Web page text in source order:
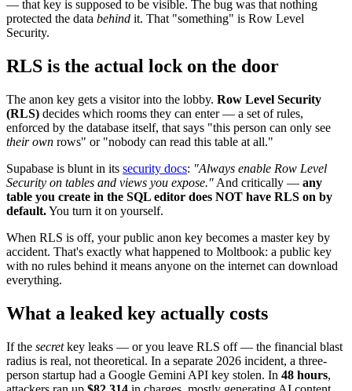
— that key is supposed to be visible. The bug was that nothing
protected the data behind it. That "something" is Row Level
Security.
RLS is the actual lock on the door
The anon key gets a visitor into the lobby. Row Level Security
(RLS) decides which rooms they can enter — a set of rules,
enforced by the database itself, that says "this person can only see
their own rows" or "nobody can read this table at all."
Supabase is blunt in its security docs: "Always enable Row Level
Security on tables and views you expose." And critically — any
table you create in the SQL editor does NOT have RLS on by
default.You turn it on yourself.
When RLS is off, your public anon key becomes a master key by
accident. That's exactly what happened to Moltbook: a public key
with no rules behind it means anyone on the internet can download
everything.
What a leaked key actually costs
If the secretkey leaks — or you leave RLS off — the financial blast
radius is real, not theoretical. In a separate 2026 incident, a three-
person startup had a Google Gemini API key stolen. In 48 hours,